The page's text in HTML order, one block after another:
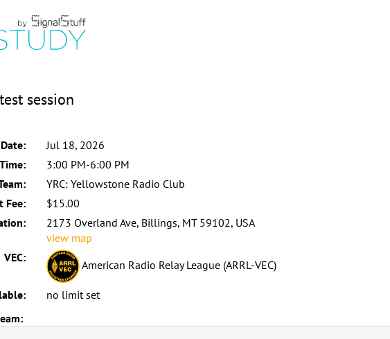
session
Date:
Jul 18, 2026
Time:
3:00 PM-6:00 PM
YRC: Yellowstone Radio Club
Fee:
$15.00
2173 Overland Ave, Billings, MT 59102, USA
view map
VEC:
American Radio Relay League (ARRL-VEC)
no limit set